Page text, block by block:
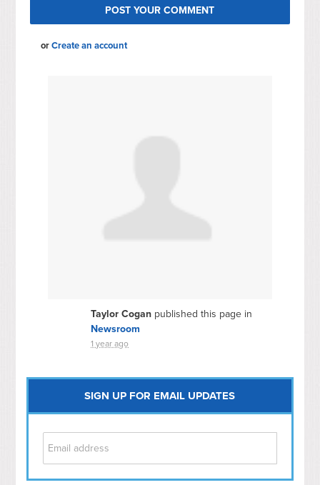
orCreate an account
Taylor Cogan published this page in
Newsroom
1 year ago
SIGN UP FOR EMAIL UPDATES